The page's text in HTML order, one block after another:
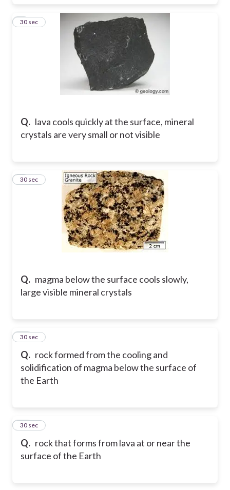
Q. lava cools quickly at the surface, mineral
crystals are very small or not visible
8
30 sec
Q. magma below the surface cools slowly,
large visible mineral crystals
9
30 sec
Q. rock formed from the cooling and
solidification of magma below the surface of
the Earth
10
30 sec
Q. rock that forms from lava at or near the
surface of the Earth
11
30 sec